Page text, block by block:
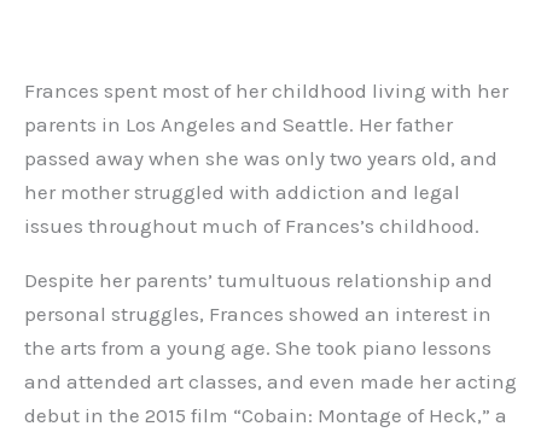
Frances spent most of her childhood living with her
parents in Los Angeles and Seattle. Her father
passed away when she was only two years old, and
her mother struggled with addiction and legal
issues throughout much of Frances’s childhood.
Despite her parents’ tumultuous relationship and
personal struggles, Frances showed an interest in
the arts from a young age. She took piano lessons
and attended art classes, and even made her acting
debut in the 2015 film “Cobain: Montage of Heck,” a